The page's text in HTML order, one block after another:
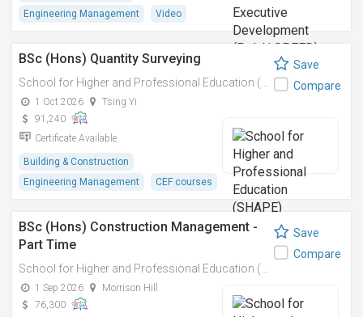
Engineering Management
Video
BSc (Hons) Quantity Surveying
1 Oct 2026
Tsing Yi
91,240
Certificate Available
Building & Construction
Engineering Management
CEF courses
Save
Compare
BSc (Hons) Construction Management -
Part Time
1 Sep 2026
Morrison Hill
76,300
Save
Compare